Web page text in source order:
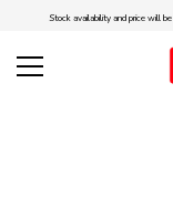
Stock availability and price will